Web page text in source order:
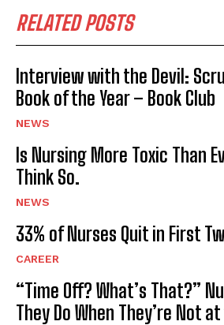
RELATED POSTS
Interview with the Devil:
Book of the Year – Book Club
NEWS
Is Nursing More Toxic Than
Think So.
NEWS
33% of Nurses Quit in First
CAREER
“Time Off? What’s That?”
They Do When They’re Not